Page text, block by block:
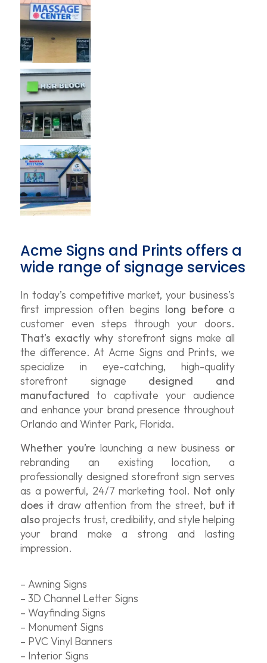
Acme Signs and Prints offers a
wide range of signage services
In today’s competitive market, your business’s
first impression often begins long beforea
customer even steps through your doors.
That’s exactly why storefront signs make all
the difference. At Acme Signs and Prints, we
specialize in eye-catching, high-quality
storefront signage designed and
manufactured to captivate your audience
and enhance your brand presence throughout
Orlando and Winter Park, Florida.
Whether you’relaunching a new business or
rebranding an existing location, a
professionally designed storefront sign serves
as a powerful, 24/7 marketing tool. Not only
does it draw attention from the street, but it
alsoprojects trust, credibility, and style helping
your brand make a strong and lasting
impression.
– Awning Signs
– 3D Channel Letter Signs
– Wayfinding Signs
– Monument Signs
– PVC Vinyl Banners
– Interior Signs